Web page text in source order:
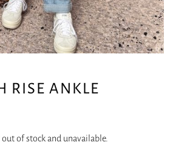
RISE ANKLE
of stock and unavailable.